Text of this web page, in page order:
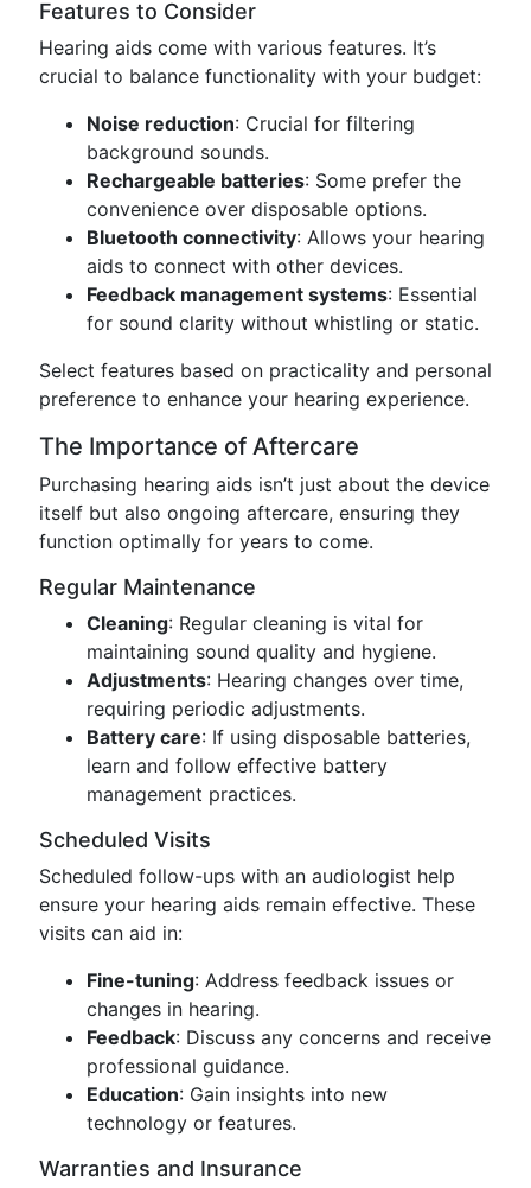
Features to Consider
Hearing aids come with various features. It’s
crucial to balance functionality with your budget:
Noise reduction: Crucial for filtering
background sounds.
Rechargeable batteries: Some prefer the
convenience over disposable options.
Bluetooth connectivity: Allows your hearing
aids to connect with other devices.
Feedback management systems: Essential
for sound clarity without whistling or static.
Select features based on practicality and personal
preference to enhance your hearing experience.
The Importance of Aftercare
Purchasing hearing aids isn’t just about the device
itself but also ongoing aftercare, ensuring they
function optimally for years to come.
Regular Maintenance
Cleaning: Regular cleaning is vital for
maintaining sound quality and hygiene.
Adjustments: Hearing changes over time,
requiring periodic adjustments.
Battery care: If using disposable batteries,
learn and follow effective battery
management practices.
Scheduled Visits
Scheduled follow-ups with an audiologist help
ensure your hearing aids remain effective. These
visits can aid in:
Fine-tuning: Address feedback issues or
changes in hearing.
Feedback: Discuss any concerns and receive
professional guidance.
Education: Gain insights into new
technology or features.
Warranties and Insurance